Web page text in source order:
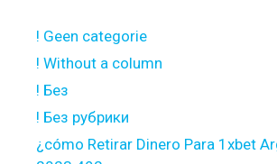
! Geen categorie
! Without a column
! Без
! Без рубрики
¿cómo Retirar Dinero Para 1xbet